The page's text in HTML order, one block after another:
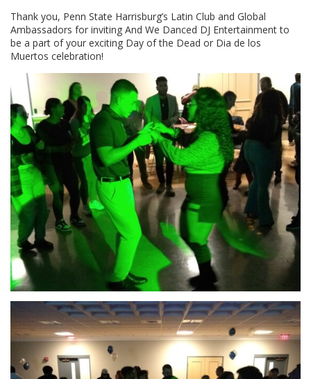
Thank you, Penn State Harrisburg’s Latin Club and Global
Ambassadors for inviting And We Danced DJ Entertainment to
be a part of your exciting Day of the Dead or Dia de los
Muertos celebration!